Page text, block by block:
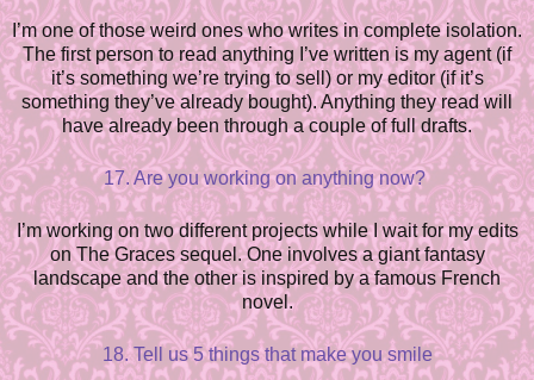
I’m one of those weird ones who writes in complete isolation.
The first person to read anything I’ve written is my agent (if
it’s something we’re trying to sell) or my editor (if it’s
something they’ve already bought). Anything they read will
have already been through a couple of full drafts.
17. Are you working on anything now?
I’m working on two different projects while I wait for my edits
on The Graces sequel. One involves a giant fantasy
landscape and the other is inspired by a famous French
novel.
18. Tell us 5 things that make you smile